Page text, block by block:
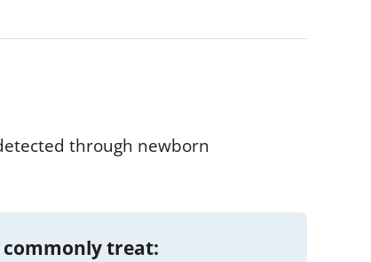
through newborn
commonly treat: